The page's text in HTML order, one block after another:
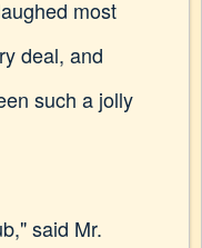
most
deal, and
such a jolly
said Mr.